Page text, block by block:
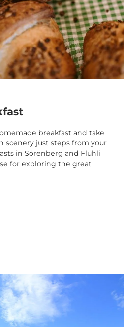
breakfast and take
scenery just steps from your
in Sörenberg and Flühli
for exploring the great